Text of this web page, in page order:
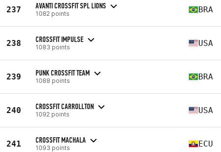
237 AVANTI CROSSFIT SPL LIONS
1082 points BRA
238 CROSSFIT IMPULSE
1083 points USA
239 PUNK CROSSFIT TEAM
1088 points BRA
240 CROSSFIT CARROLLTON
1092 points USA
241 CROSSFIT MACHALA
1093 points ECU